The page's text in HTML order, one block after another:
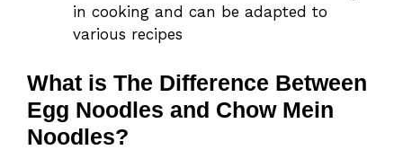
in cooking and can be adapted to
various recipes
What is The Difference Between
Egg Noodles and Chow Mein
Noodles?